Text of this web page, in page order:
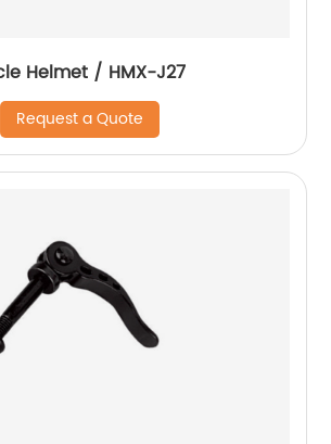
Helmet / HMX-J27
Request a Quote